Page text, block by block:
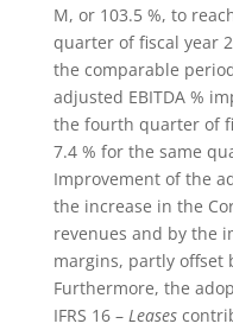
M, or 103.5 %, to
quarter of fiscal year
the comparable
adjusted EBITDA %
the fourth quarter of
7.4 % for the same
Improvement of the
the increase in the
revenues and by the
margins, partly offset
Furthermore, the
IFRS 16 – Leases